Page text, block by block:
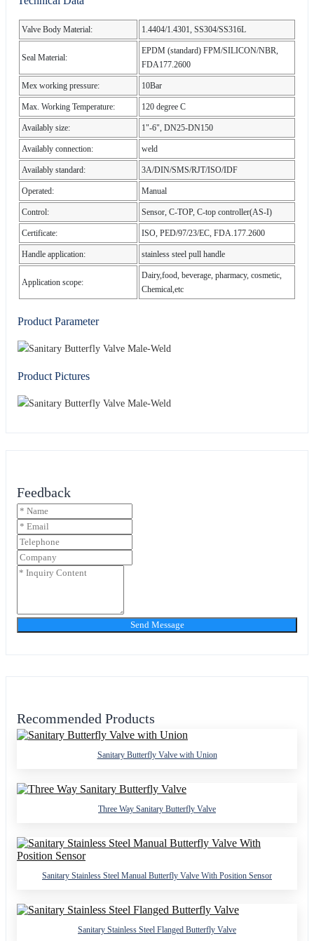
Valve Body Material: 1.4404/1.4301, SS304/SS316L
Seal Material:
EPDM (standard) FPM/SILICON/NBR,
FDA177.2600
Mex working pressure: 10Bar
Max. Working Temperature: 120 degree C
Availably size: 1"-6", DN25-DN150
Availably connection: weld
Availably standard: 3A/DIN/SMS/RJT/ISO/IDF
Operated: Manual
Control: Sensor, C-TOP, C-top controller(AS-I)
Certificate: ISO, PED/97/23/EC, FDA.177.2600
Handle application: stainless steel pull handle
Application scope:
Dairy,food, beverage, pharmacy, cosmetic,
Chemical,etc
Product Parameter
Product Pictures
Feedback
Send Message
Recommended Products
Sanitary Butterfly Valve with Union
Three Way Sanitary Butterfly Valve
Sanitary Stainless Steel Manual Butterfly Valve With Position Sensor
Sanitary Stainless Steel Flanged Butterfly Valve